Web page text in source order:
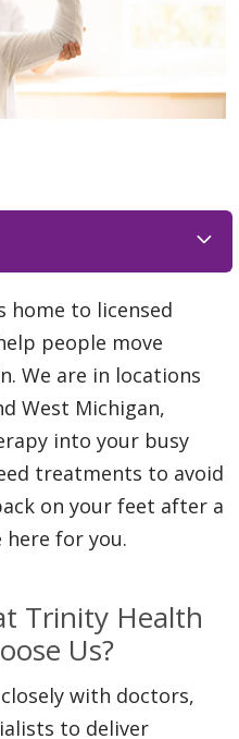
home to licensed
people move
We are in locations
West Michigan,
into your busy
treatments to avoid
on your feet after a
here for you.
Trinity Health
Us?
with doctors,
to deliver